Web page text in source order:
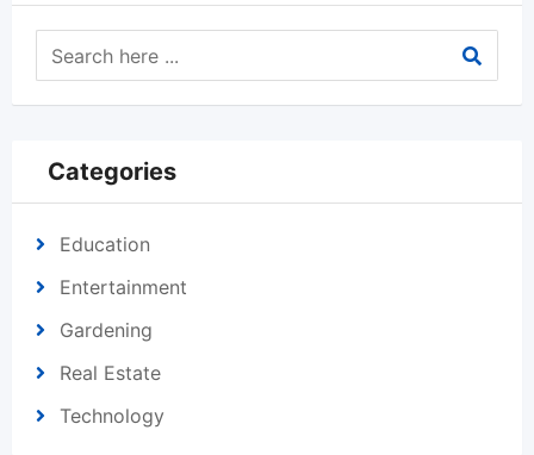
Categories
Education
Entertainment
Gardening
Real Estate
Technology